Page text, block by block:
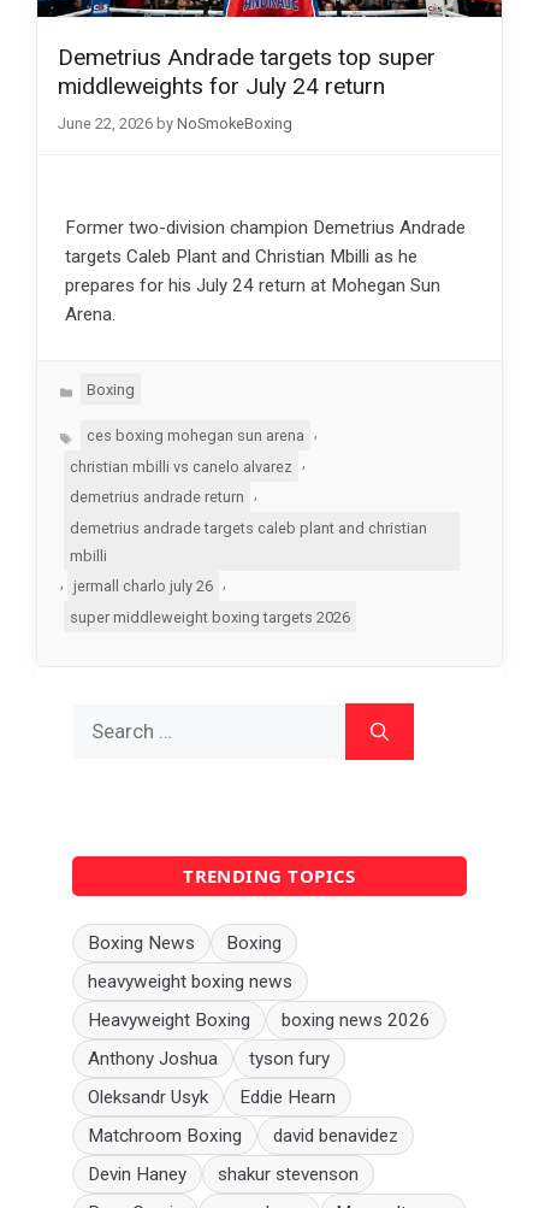
Demetrius Andrade targets top super
middleweights for July 24 return
June 22, 2026 by NoSmokeBoxing
Former two-division champion Demetrius Andrade
targets Caleb Plant and Christian Mbilli as he
prepares for his July 24 return at Mohegan Sun
Arena.
Categories
Boxing
Tagsces boxing mohegan sun arena
christian mbilli vs canelo alvarez
,
demetrius andrade return
demetrius andrade targets caleb plant and christian
mbilli
jermall charlo july 26
super middleweight boxing targets 2026
TRENDING TOPICS
Boxing News
Boxing
heavyweight boxing news
Heavyweight Boxing
boxing news 2026
Anthony Joshua
tyson fury
Oleksandr Usyk
Eddie Hearn
Matchroom Boxing
david benavidez
Devin Haney
shakur stevenson